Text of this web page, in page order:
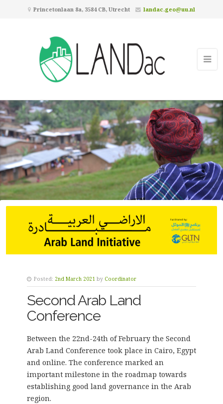
Princetonlaan 8a, 3584 CB, Utrecht landac.geo@uu.nl
Posted: 2nd March 2021 by Coordinator
Second Arab Land
Conference
Between the 22nd-24th of February the Second
Arab Land Conference took place in Cairo, Egypt
and online. The conference marked an
important milestone in the roadmap towards
establishing good land governance in the Arab
region.